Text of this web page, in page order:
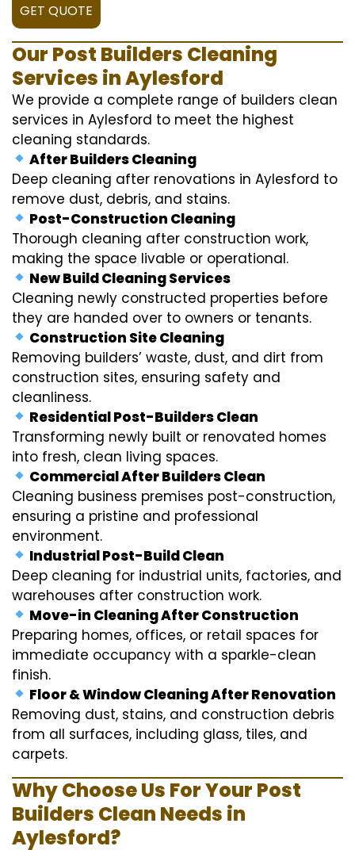
GET QUOTE
Our Post Builders Cleaning
Services in Aylesford
We provide a complete range of builders clean
services in Aylesford to meet the highest
cleaning standards.
After Builders Cleaning
Deep cleaning after renovations in Aylesford to
remove dust, debris, and stains.
Post-Construction Cleaning
Thorough cleaning after construction work,
making the space livable or operational.
New Build Cleaning Services
Cleaning newly constructed properties before
they are handed over to owners or tenants.
Construction Site Cleaning
Removing builders’ waste, dust, and dirt from
construction sites, ensuring safety and
cleanliness.
Residential Post-Builders Clean
Transforming newly built or renovated homes
into fresh, clean living spaces.
Commercial After Builders Clean
Cleaning business premises post-construction,
ensuring a pristine and professional
environment.
Industrial Post-Build Clean
Deep cleaning for industrial units, factories, and
warehouses after construction work.
Move-in Cleaning After Construction
Preparing homes, offices, or retail spaces for
immediate occupancy with a sparkle-clean
finish.
Floor & Window Cleaning After Renovation
Removing dust, stains, and construction debris
from all surfaces, including glass, tiles, and
carpets.
Why Choose Us For Your Post
Builders Clean Needs in
Aylesford?